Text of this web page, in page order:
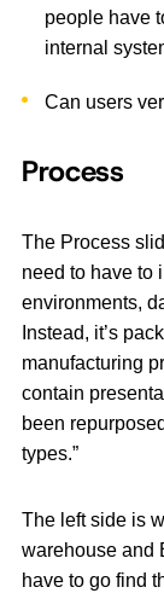
people have
internal
Can users
Process
The Process
need to have to
environments,
Instead, it’s
manufacturing
contain
been
types.”
The left side is
warehouse and
have to go find